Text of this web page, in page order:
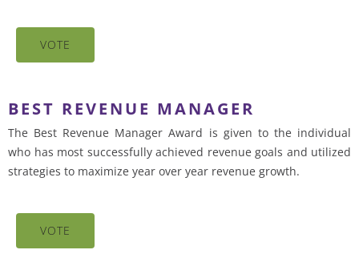
VOTE
BEST REVENUE MANAGER
The Best Revenue Manager Award is given to the individual
who has most successfully achieved revenue goals and utilized
strategies to maximize year over year revenue growth.
VOTE